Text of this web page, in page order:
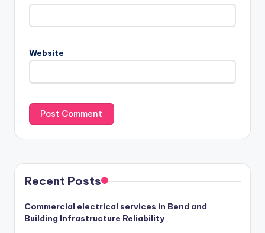
Website
Recent Posts
Commercial electrical services in Bend and
Building Infrastructure Reliability